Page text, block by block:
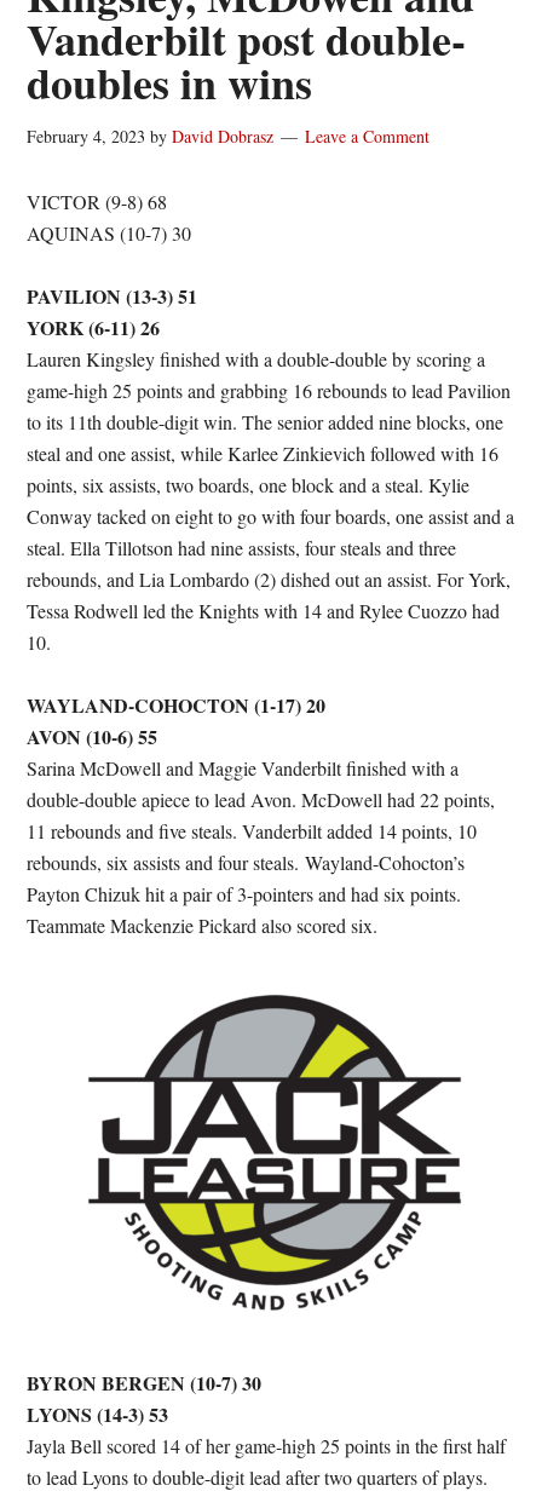
Vanderbilt post double-
doubles in wins
February 4, 2023 byDavid Dobrasz Leave a Comment
VICTOR (9-8) 68
AQUINAS (10-7) 30
PAVILION (13-3) 51
YORK (6-11) 26
Lauren Kingsley finished with a double-double by scoring a
game-high 25 points and grabbing 16 rebounds to lead Pavilion
to its 11th double-digit win. The senior added nine blocks, one
steal and one assist, while Karlee Zinkievich followed with 16
points, six assists, two boards, one block and a steal. Kylie
Conway tacked on eight to go with four boards, one assist and a
steal. Ella Tillotson had nine assists, four steals and three
rebounds, and Lia Lombardo (2) dished out an assist. For York,
Tessa Rodwell led the Knights with 14 and Rylee Cuozzo had
10.
WAYLAND-COHOCTON (1-17) 20
AVON (10-6) 55
Sarina McDowell and Maggie Vanderbilt finished with a
double-double apiece to lead Avon. McDowell had 22 points,
11 rebounds and five steals. Vanderbilt added 14 points, 10
rebounds, six assists and four steals. Wayland-Cohocton’s
Payton Chizuk hit a pair of 3-pointers and had six points.
Teammate Mackenzie Pickard also scored six.
BYRON BERGEN (10-7) 30
LYONS (14-3) 53
Jayla Bell scored 14 of her game-high 25 points in the first half
to lead Lyons to double-digit lead after two quarters of plays.